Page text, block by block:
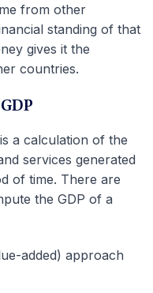
from other
standing of that
gives it the
countries.
a calculation of the
services generated
of time. There are
the GDP of a
added) approach